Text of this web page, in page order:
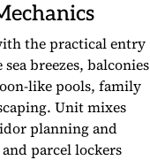
the practical entry
breezes, balconies
like pools, family
Unit mixes
planning and
parcel lockers